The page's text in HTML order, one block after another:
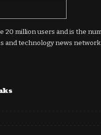
20 million users and is the
and technology news